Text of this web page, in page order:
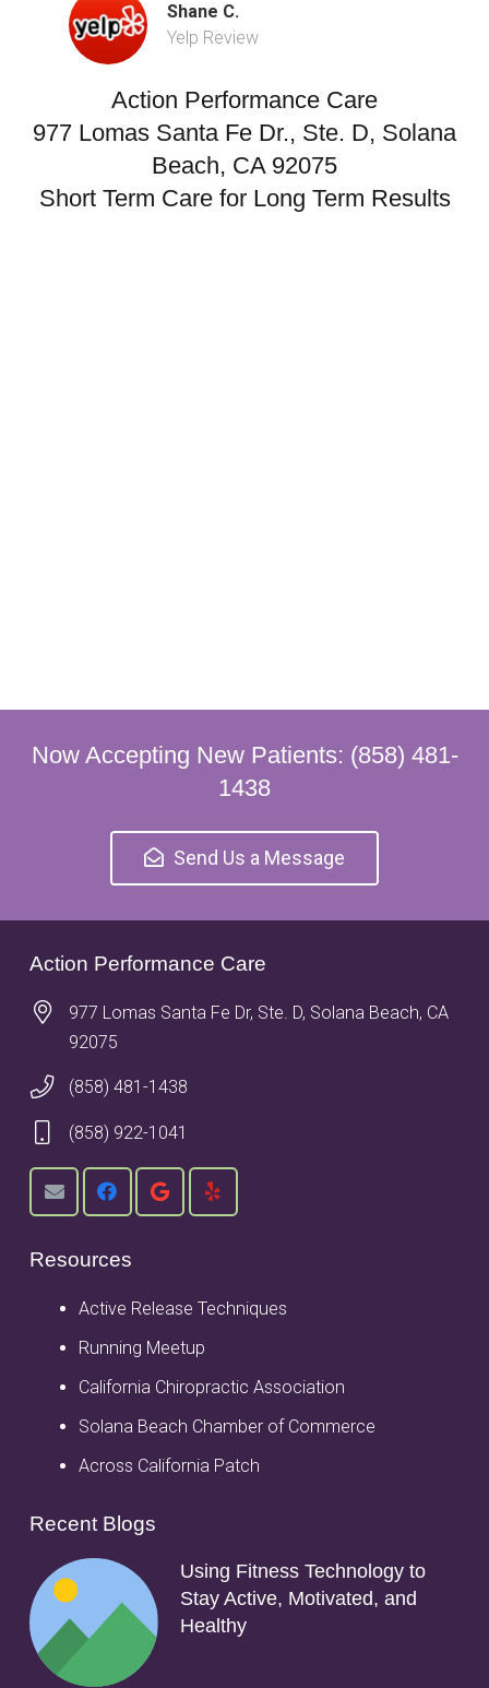
Shane C.
Yelp Review
Action Performance Care
977 Lomas Santa Fe Dr., Ste. D, Solana
Beach, CA 92075
Short Term Care for Long Term Results
Now Accepting New Patients: (858) 481-
1438
Send Us a Message
Action Performance Care
977 Lomas Santa Fe Dr, Ste. D, Solana Beach, CA
92075
(858) 481-1438
(858) 922-1041
Resources
Active Release Techniques
Running Meetup
California Chiropractic Association
Solana Beach Chamber of Commerce
Across California Patch
Recent Blogs
Using Fitness Technology to
Stay Active, Motivated, and
Healthy